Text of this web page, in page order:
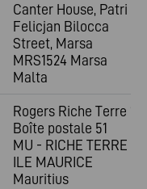
Canter House, Patri
Felicjan Bilocca
Street, Marsa
MRS1524 Marsa
Malta
Rogers Riche Terre 1;
Boîte postale 51
MU - RICHE TERRE -
ILE MAURICE
Mauritius